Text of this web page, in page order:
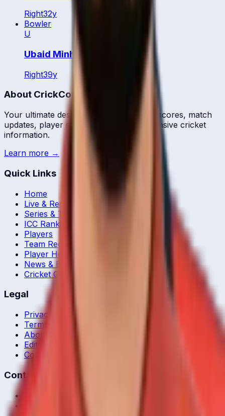
Right32y
Bowler
U
Ubaid Minhas
Right39y
About CrickCore
Your ultimate destination for live cricket scores, match
updates, player statistics, and comprehensive cricket
information.
Learn more →
Quick Links
Home
Live & Recent Matches
Series & Tournaments
ICC Rankings
Players
Team Records
Player Head-to-Head
News & Blog
Cricket Guides
Legal
Privacy Policy
Terms of Service
About Us
Editorial Standards
Corrections
Contact